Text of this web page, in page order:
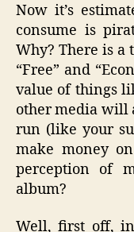
Now it’s
consume is
Why? There is a
“Free” and
value of things
other media will
run (like your
make money
perception of
album?
Well, first off,